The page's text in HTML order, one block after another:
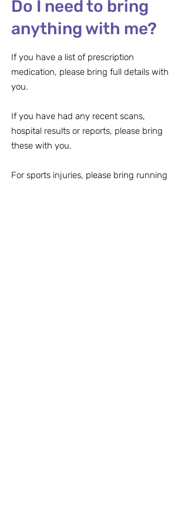
Do I need to bring
anything with me?
If you have a list of prescription
medication, please bring full details with
you.
If you have had any recent scans,
hospital results or reports, please bring
these with you.
For sports injuries, please bring running